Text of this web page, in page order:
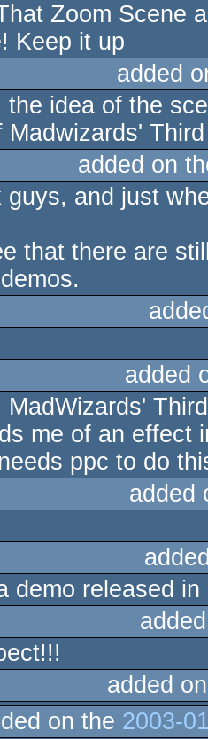
Zoom Scene
Keep it up
added
the idea of the
Madwizards'
added on
guys, and just
that there are
added
me of an effect
ppc to do
added
demo released
added
on the 2003-